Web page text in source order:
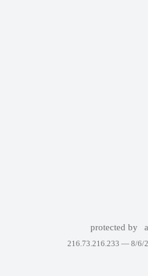
protected by
216.73.216.233 — 8/6/